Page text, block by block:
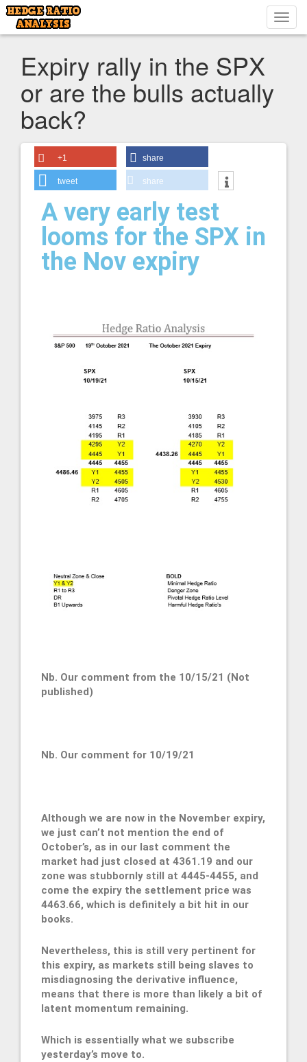
Expiry rally in the SPX
or are the bulls actually
back?
+1 share
tweet share
A very early test
looms for the SPX in
the Nov expiry
Nb. Our comment from the 10/15/21 (Not
published)
Nb. Our comment for 10/19/21
Although we are now in the November expiry,
we just can’t not mention the end of
October’s, as in our last comment the
market had just closed at 4361.19 and our
zone was stubbornly still at 4445-4455, and
come the expiry the settlement price was
4463.66, which is definitely a bit hit in our
books.
Nevertheless, this is still very pertinent for
this expiry, as markets still being slaves to
misdiagnosing the derivative influence,
means that there is more than likely a bit of
latent momentum remaining.
Which is essentially what we subscribe
yesterday’s move to.